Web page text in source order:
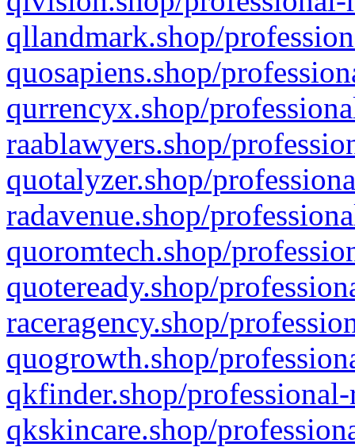
qllandmark.shop/
quosapiens.shop/
qurrencyx.shop/
raablawyers.shop/
quotalyzer.shop/
radavenue.shop/
quoromtech.shop/
quoteready.shop/
raceragency.shop/
quogrowth.shop/
qkfinder.shop/
qkskincare.shop/